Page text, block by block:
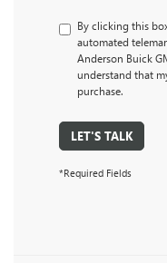
By clicking this
automated
Anderson Buick
understand that
purchase.
LET'S TALK
*Required Fields